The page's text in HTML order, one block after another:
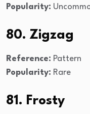
Popularity:
80. Zigzag
Reference: Pattern
Popularity: Rare
81. Frosty